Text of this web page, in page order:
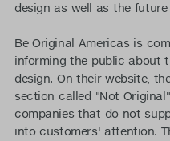
design as well as the
Be Original Americas is
informing the public about
design. On their website,
section called "Not
companies that do not
into customers' attention.